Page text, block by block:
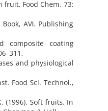
fruit. Food Chem. 73:
AVI. Publishing
composite coating
and physiological
Food Sci. Technol.,
(1996). Soft fruits. In